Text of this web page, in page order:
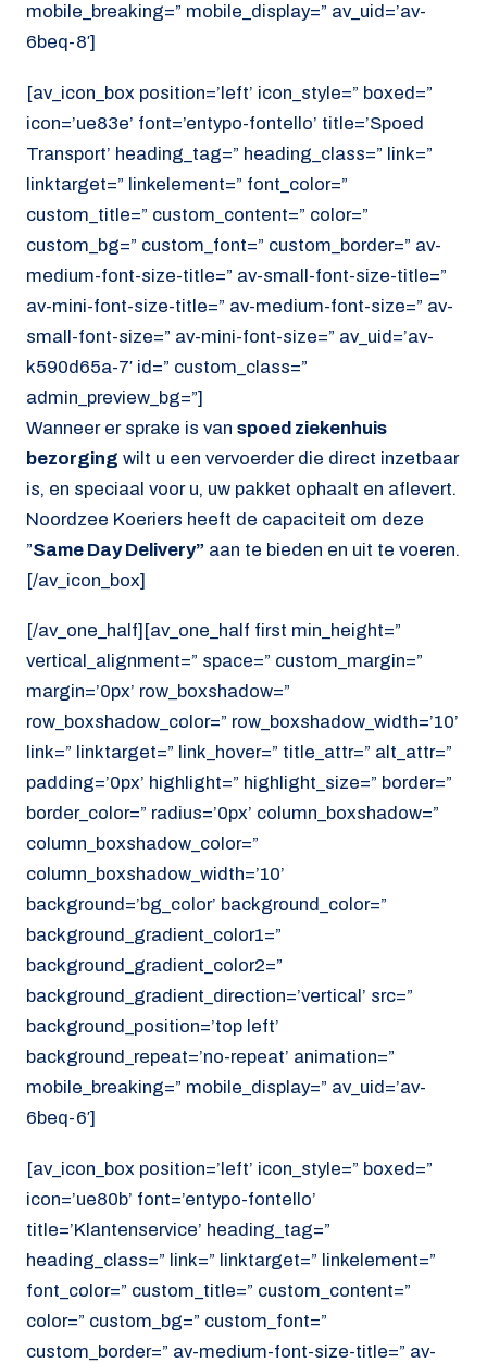
mobile_breaking=” mobile_display=” av_uid=’av-
6beq-8′]
[av_icon_box position=’left’ icon_style=” boxed=”
icon=’ue83e’ font=’entypo-fontello’ title=’Spoed
Transport’ heading_tag=” heading_class=” link=”
linktarget=” linkelement=” font_color=”
custom_title=” custom_content=” color=”
custom_bg=” custom_font=” custom_border=” av-
medium-font-size-title=” av-small-font-size-title=”
av-mini-font-size-title=” av-medium-font-size=” av-
small-font-size=” av-mini-font-size=” av_uid=’av-
k590d65a-7′ id=” custom_class=”
admin_preview_bg=”]
Wanneer er sprake is van spoed ziekenhuis
bezorging wilt u een vervoerder die direct inzetbaar
is, en speciaal voor u, uw pakket ophaalt en aflevert.
Noordzee Koeriers heeft de capaciteit om deze
”Same Day Delivery” aan te bieden en uit te voeren.
[/av_icon_box]
[/av_one_half][av_one_half first min_height=”
vertical_alignment=” space=” custom_margin=”
margin=’0px’ row_boxshadow=”
row_boxshadow_color=” row_boxshadow_width=’10’
link=” linktarget=” link_hover=” title_attr=” alt_attr=”
padding=’0px’ highlight=” highlight_size=” border=”
border_color=” radius=’0px’ column_boxshadow=”
column_boxshadow_color=”
column_boxshadow_width=’10’
background=’bg_color’ background_color=”
background_gradient_color1=”
background_gradient_color2=”
background_gradient_direction=’vertical’ src=”
background_position=’top left’
background_repeat=’no-repeat’ animation=”
mobile_breaking=” mobile_display=” av_uid=’av-
6beq-6′]
[av_icon_box position=’left’ icon_style=” boxed=”
icon=’ue80b’ font=’entypo-fontello’
title=’Klantenservice’ heading_tag=”
heading_class=” link=” linktarget=” linkelement=”
font_color=” custom_title=” custom_content=”
color=” custom_bg=” custom_font=”
custom_border=” av-medium-font-size-title=” av-